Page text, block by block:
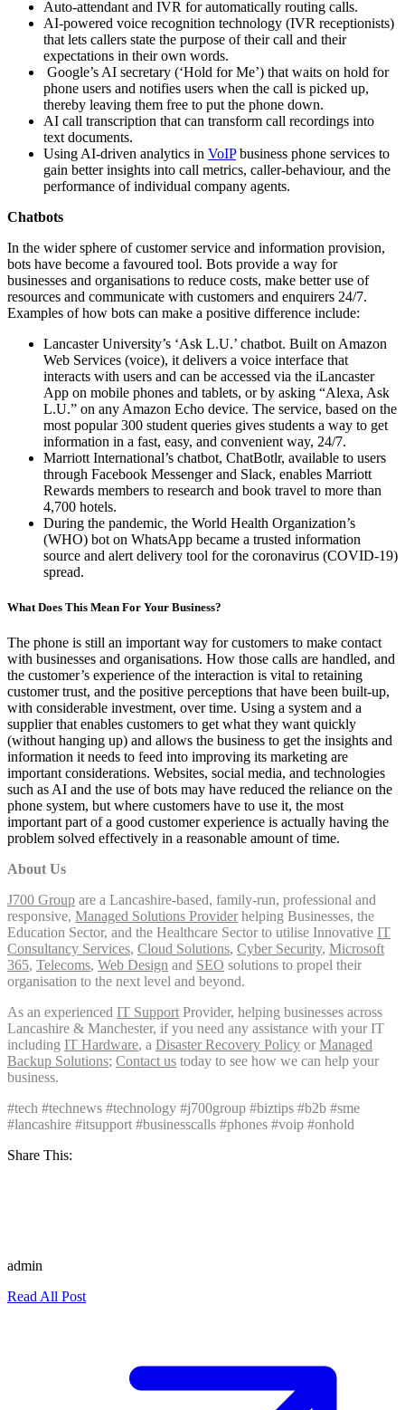
Auto-attendant and IVR for automatically routing calls.
AI-powered voice recognition technology (IVR receptionists)
that lets callers state the purpose of their call and their
expectations in their own words.
Google’s AI secretary (‘Hold for Me’) that waits on hold for
phone users and notifies users when the call is picked up,
thereby leaving them free to put the phone down.
AI call transcription that can transform call recordings into
text documents.
Using AI-driven analytics in VoIPbusiness phone services to
gain better insights into call metrics, caller-behaviour, and the
performance of individual company agents.
Chatbots
In the wider sphere of customer service and information provision,
bots have become a favoured tool. Bots provide a way for
businesses and organisations to reduce costs, make better use of
resources and communicate with customers and enquirers 24/7.
Examples of how bots can make a positive difference include:
Lancaster University’s ‘Ask L.U.’ chatbot. Built on Amazon
Web Services (voice), it delivers a voice interface that
interacts with users and can be accessed via the iLancaster
App on mobile phones and tablets, or by asking “Alexa, Ask
L.U.” on any Amazon Echo device. The service, based on the
most popular 300 student queries gives students a way to get
information in a fast, easy, and convenient way, 24/7.
Marriott International’s chatbot, ChatBotlr, available to users
through Facebook Messenger and Slack, enables Marriott
Rewards members to research and book travel to more than
4,700 hotels.
During the pandemic, the World Health Organization’s
(WHO) bot on WhatsApp became a trusted information
source and alert delivery tool for the coronavirus (COVID-19)
spread.
What Does This Mean For Your Business?
The phone is still an important way for customers to make contact
with businesses and organisations. How those calls are handled, and
the customer’s experience of the interaction is vital to retaining
customer trust, and the positive perceptions that have been built-up,
with considerable investment, over time. Using a system and a
supplier that enables customers to get what they want quickly
(without hanging up) and allows the business to get the insights and
information it needs to feed into improving its marketing are
important considerations. Websites, social media, and technologies
such as AI and the use of bots may have reduced the reliance on the
phone system, but where customers have to use it, the most
important part of a good customer experience is actually having the
problem solved effectively in a reasonable amount of time.
About Us
J700 Group are a Lancashire-based, family-run, professional and
responsive, Managed Solutions Provider helping Businesses, the
Education Sector, and the Healthcare Sector to utilise Innovative IT
Consultancy Services, Cloud Solutions, Cyber Security, Microsoft
365, Telecoms, Web Design and SEO solutions to propel their
organisation to the next level and beyond.
As an experienced IT Support Provider, helping businesses across
Lancashire & Manchester, if you need any assistance with your IT
including IT Hardware, a Disaster Recovery Policy or Managed
Backup Solutions; Contact us today to see how we can help your
business.
#tech #technews #technology #j700group #biztips #b2b #sme
#lancashire #itsupport #businesscalls #phones #voip #onhold
Share This:
admin
Read All Post